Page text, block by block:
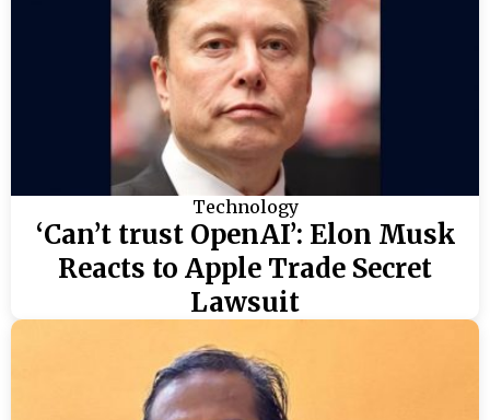
Technology
‘Can’t trust OpenAI’: Elon Musk
Reacts to Apple Trade Secret
Lawsuit